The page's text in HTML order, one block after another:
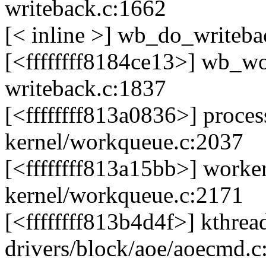
writeback.c:1662
[< inline >]
[<ffffffff8184ce13>]
writeback.c:1837
[<ffffffff813a0836>]
kernel/workqueue.c:2037
[<ffffffff813a15bb>]
kernel/workqueue.c:2171
[<ffffffff813b4d4f>]
drivers/block/aoe/